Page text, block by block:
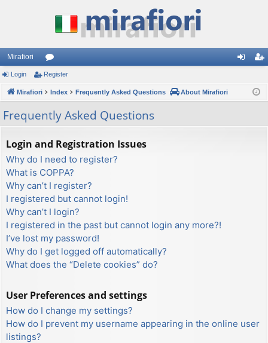
Mirafiori
or
u
m
s
ist
Login Register
Mirafiori Index Frequently Asked Questions About Mirafiori
Frequently Asked Questions
Login and Registration Issues
Why do I need to register?
What is COPPA?
Why can’t I register?
I registered but cannot login!
Why can’t I login?
I registered in the past but cannot login any more?!
I’ve lost my password!
Why do I get logged off automatically?
What does the “Delete cookies” do?
User Preferences and settings
How do I change my settings?
How do I prevent my username appearing in the online user
listings?